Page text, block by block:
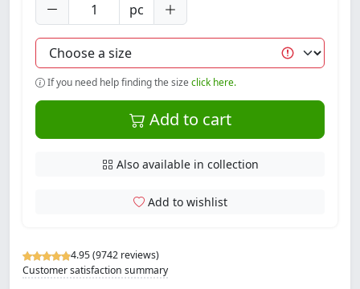
4.95 (9742 reviews)
Customer satisfaction summary
pc
If you need help finding the sizeclick here.
Add to cart
Also available in collection
Add to wishlist